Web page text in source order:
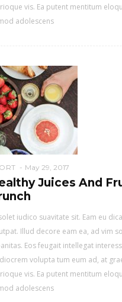
vis. Ea putent mentitum
adolescens
May 29, 2017
Juices And
iudico suavitate sit. Eam eu
Illud decore eam ea, ad vim
Eos feugait intellegat
volupta tum eum ad, at
vis. Ea putent mentitum
adolescens